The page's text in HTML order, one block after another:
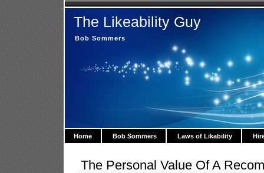
The Likeability Guy
Bob Sommers
Home Bob Sommers Laws of Likability
The Personal Value Of A